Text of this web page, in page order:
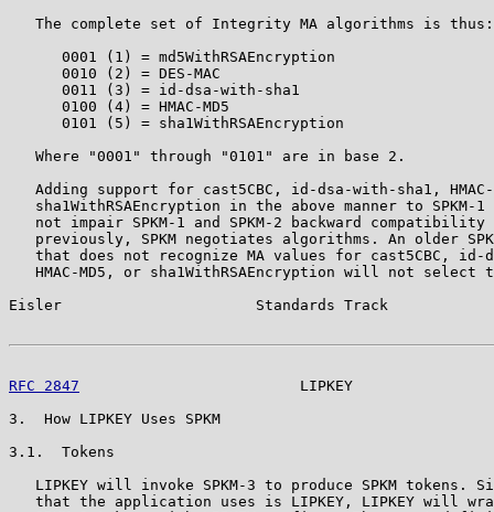
   The complete set of Integrity MA algorithms is thus:
      0001 (1) = md5WithRSAEncryption
      0010 (2) = DES-MAC
      0011 (3) = id-dsa-with-sha1
      0100 (4) = HMAC-MD5
      0101 (5) = sha1WithRSAEncryption
   Where "0001" through "0101" are in base 2.
Adding support for cast5CBC, id-dsa-with-sha1,
sha1WithRSAEncryption in the above manner to SPKM-1
not impair SPKM-1 and SPKM-2 backward compatibility
previously, SPKM negotiates algorithms. An older
that does not recognize MA values for cast5CBC, id-
HMAC-MD5, or sha1WithRSAEncryption will not select
Eisler                      Standards Track
RFC 2847
LIPKEY
3.  How LIPKEY Uses SPKM
3.1.  Tokens
LIPKEY will invoke SPKM-3 to produce SPKM tokens.
that the application uses is LIPKEY, LIPKEY will